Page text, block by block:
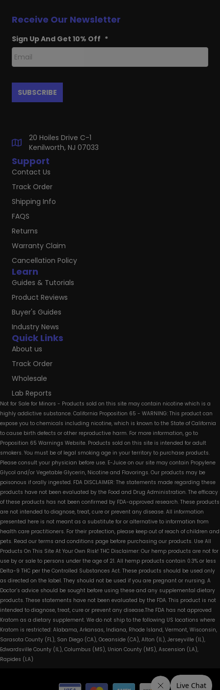
Quick Links
About us
Track Order
Wholesale
Lab Reports
Learn
Guides & Tutorials
Product Reviews
Buyer's Guides
Industry News
Support
Contact Us
Track Order
Shipping Info
FAQS
Returns
Warranty Claim
Cancellation Policy
Receive Our Newsletter
Sign Up And Get 10% Off *
20 Hoiles Drive C-1
Kenilworth, NJ 07033
Not for Sale for Minors - Products sold on this site may contain nicotine which is a
highly addictive substance. California Proposition 65 - WARNING: This product can
expose you to chemicals including nicotine, which is known to the State of California
to cause birth defects or other reproductive harm. For more information, go to
Proposition 65 Warnings Website. Products sold on this site is intended for adult
smokers. You must be of legal smoking age in your territory to purchase products.
Please consult your physician before use. E-Juice on our site may contain Propylene
Glycol and/or Vegetable Glycerin, Nicotine and Flavorings. Our products may be
poisonous if orally ingested. FDA DISCLAIMER: The statements made regarding these
products have not been evaluated by the Food and Drug Administration. The efficacy
of these products has not been confirmed by FDA-approved research. These products
are not intended to diagnose, treat, cure or prevent any disease. All information
presented here is not meant as a substitute for or alternative to information from
health care practitioners. For their protection, please keep out of reach of children and
pets. Read our terms and conditions page before purchasing our products. Use All
Products On This Site At Your Own Risk! THC Disclaimer: Our hemp products are not for
use by or sale to persons under the age of 21. All hemp products contain 0.3% or less
Delta-9 THC per the Controlled Substances Act. These products should be used only
as directed on the label. They should not be used if you are pregnant or nursing. A
Doctor’s advice should be sought before using these and any supplemental dietary
products. These statements have not been evaluated by the FDA. This product is not
intended to diagnose, treat, cure or prevent any disease.The FDA has not approved
Kratom as a dietary supplement. We do not ship to the following US locations where
Kratom is restricted: Alabama, Arkansas, Indiana, Rhode Island, Vermont, Wisconsin,
Sarasota County (FL), San Diego (CA), Oceanside (CA), Alton (IL), Jerseyville (IL),
Edwardsville County (IL), Columbus (MS), Union County (MS), Ascension (LA),
Rapides (LA)